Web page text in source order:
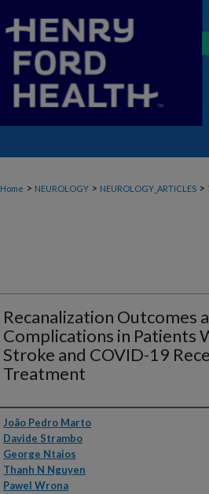
Home > NEUROLOGY > NEUROLOGY_ARTICLES >
Recanalization Outcomes
Complications in Patients
Stroke and COVID-19
Treatment
Authors
João Pedro Marto
Davide Strambo
George Ntaios
Thanh N Nguyen
Pawel Wrona